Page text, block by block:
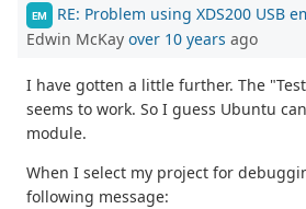
EM RE: Problem using XDS200 USB
Edwin McKay over 10 years ago
I have gotten a little further. The
seems to work. So I guess Ubuntu
module.
When I select my project for
following message: